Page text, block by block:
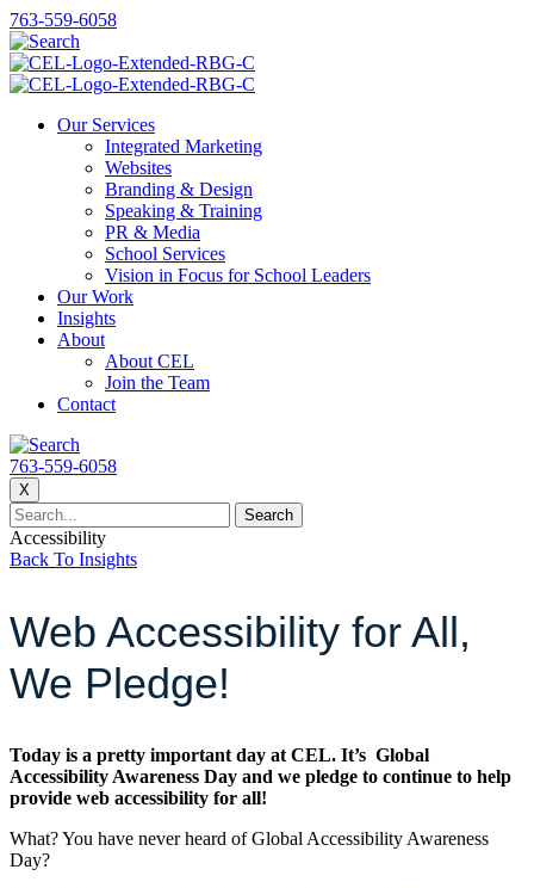
763-559-6058
Our Services
Integrated Marketing
Websites
Branding & Design
Speaking & Training
PR & Media
School Services
Vision in Focus for School Leaders
Our Work
Insights
About
About CEL
Join the Team
Contact
763-559-6058
X
Accessibility
Back To Insights
Web Accessibility for All,
We Pledge!
Today is a pretty important day at CEL. It’s Global
Accessibility Awareness Day and we pledge to continue to help
provide web accessibility for all!
What? You have never heard of Global Accessibility Awareness
Day?